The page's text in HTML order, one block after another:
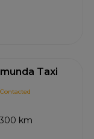
Taxi
km